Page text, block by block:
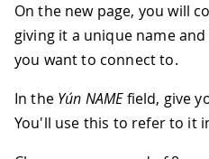
On the new page, you will
giving it a unique name
you want to connect to.
In the Yún NAMEfield, give
You'll use this to refer to it